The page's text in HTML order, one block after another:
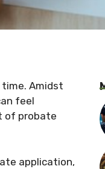
Amidst
feel
of probate
application,